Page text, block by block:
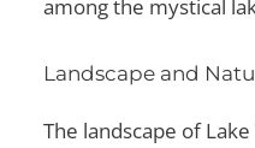
among the mystical
Landscape and
The landscape of